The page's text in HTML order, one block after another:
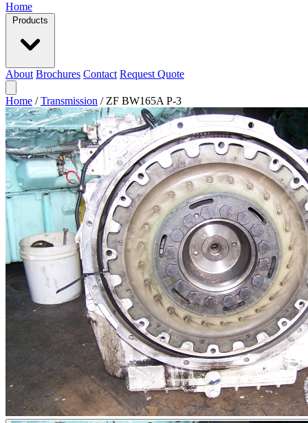
Home
Products
About Brochures Contact Request Quote
Home / Transmission / ZF BW165A P-3